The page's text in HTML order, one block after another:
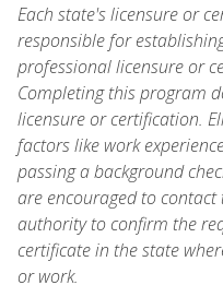
Each state's licensure or
responsible for
professional licensure or
Completing this program
licensure or certification.
factors like work
passing a background
are encouraged to
authority to confirm the
certificate in the state
or work.